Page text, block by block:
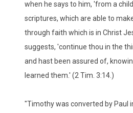
when he says to him, 'from a
scriptures, which are able to
through faith which is in Christ
suggests, 'continue thou in the
and hast been assured of,
learned them.' (2 Tim. 3:14.)
"Timothy was converted by Paul